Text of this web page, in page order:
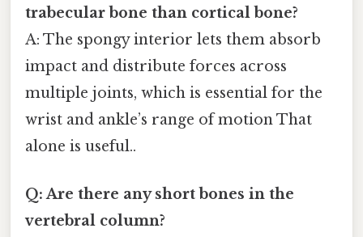
trabecular bone than cortical bone?
A: The spongy interior lets them absorb
impact and distribute forces across
multiple joints, which is essential for the
wrist and ankle’s range of motion That
alone is useful..
Q: Are there any short bones in the
vertebral column?